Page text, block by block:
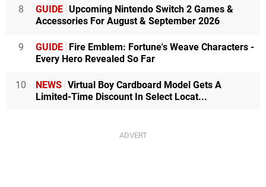
8 GUIDE Upcoming Nintendo Switch 2 Games &
Accessories For August & September 2026
9 GUIDE Fire Emblem: Fortune's Weave Characters -
Every Hero Revealed So Far
10 NEWS Virtual Boy Cardboard Model Gets A
Limited-Time Discount In Select Locat...